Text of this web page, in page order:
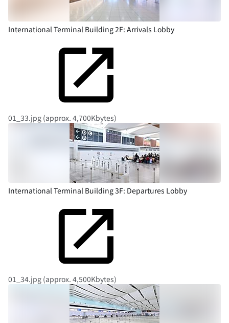
International Terminal Building 2F: Arrivals Lobby
01_33.jpg (approx. 4,700Kbytes)
International Terminal Building 3F: Departures Lobby
01_34.jpg (approx. 4,500Kbytes)